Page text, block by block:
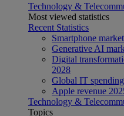
Technology &
Most viewed statistics
Recent Statistics
Smartphone
Generative AI
Digital
2028
Global IT
Apple revenue
Technology &
Topics